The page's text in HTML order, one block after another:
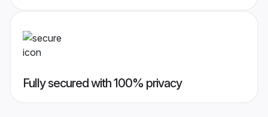
Fully secured with 100% privacy